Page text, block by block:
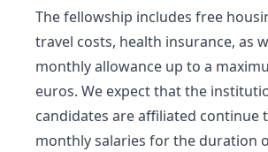
The fellowship includes free
travel costs, health insurance, as
monthly allowance up to a
euros. We expect that the
candidates are affiliated continue
monthly salaries for the duration